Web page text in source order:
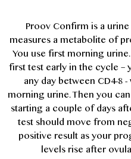
Proov Confirm is a
measures a metabolite of
You use first morning
first test early in the cycle –
any day between CD4-8
morning urine. Then you
starting a couple of days
test should move from
positive result as your
levels rise after